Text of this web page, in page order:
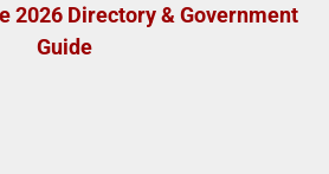
2026 Directory & Government
Guide